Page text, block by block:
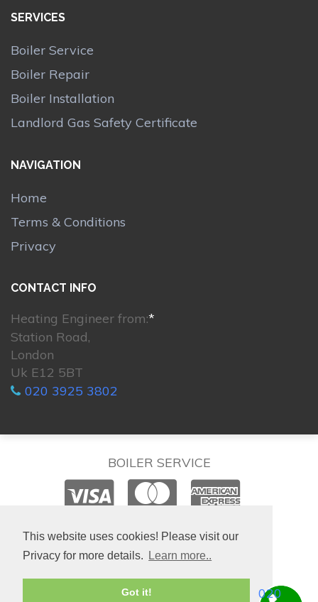
This website uses cookies! Please visit our
Privacy for more details.
Learn more..
Got it!
SERVICES
Boiler Service
Boiler Repair
Boiler Installation
Landlord Gas Safety Certificate
NAVIGATION
Home
Terms & Conditions
Privacy
CONTACT INFO
Heating Engineer from:*
Station Road,
London
Uk E12 5BT
020 3925 3802
BOILER SERVICE
© 2026. All rights reserved.
020